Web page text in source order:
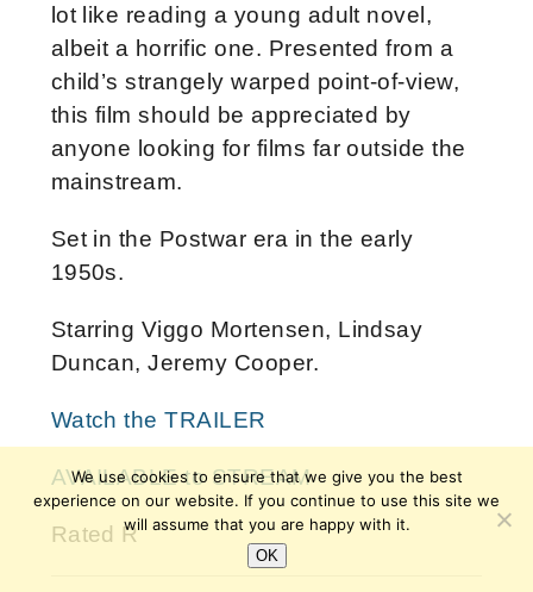
lot like reading a young adult novel,
albeit a horrific one. Presented from a
child’s strangely warped point-of-view,
this film should be appreciated by
anyone looking for films far outside the
mainstream.
Set in the Postwar era in the early
1950s.
Starring Viggo Mortensen, Lindsay
Duncan, Jeremy Cooper.
Watch the TRAILER
AVAILABLE to STREAM
Rated R
We use cookies to ensure that we give you the best
experience on our website. If you continue to use this site we
will assume that you are happy with it.
OK